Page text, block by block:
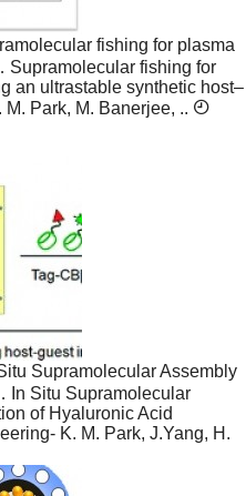
fishing for plasma
Supramolecular fishing for
an ultrastable synthetic host–
Park, M. Banerjee, ..
Supramolecular Assembly
In Situ Supramolecular
of Hyaluronic Acid
K. M. Park, J.Yang, H.